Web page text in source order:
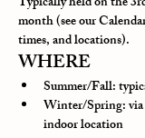
month (see our
times, and locations).
WHERE
Summer/Fall:
Winter/Spring:
indoor location